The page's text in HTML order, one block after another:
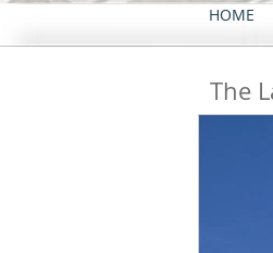
HOME
The